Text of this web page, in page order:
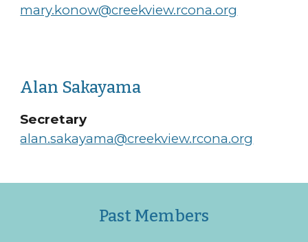
mary.konow@creekview.rcona.org
Alan Sakayama
Secretary
alan.sakayama@creekview.rcona.org
Past Members